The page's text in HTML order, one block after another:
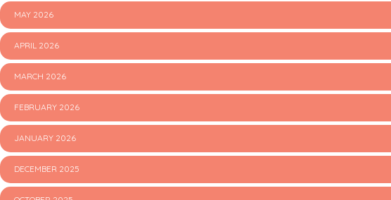
MAY 2026
APRIL 2026
MARCH 2026
FEBRUARY 2026
JANUARY 2026
DECEMBER 2025